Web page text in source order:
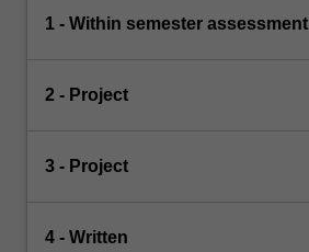
1 - Within semester assessment
2 - Project
3 - Project
4 - Written